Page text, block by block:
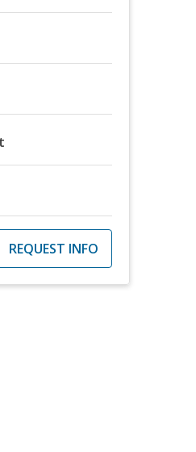
REQUEST INFO